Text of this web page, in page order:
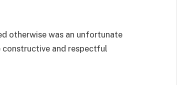
otherwise was an unfortunate
and respectful